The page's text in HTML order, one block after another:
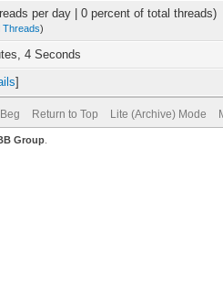
per day | 0 percent of total threads)
Threads)
4 Seconds
]
Return to Top Lite (Archive) Mode
Group